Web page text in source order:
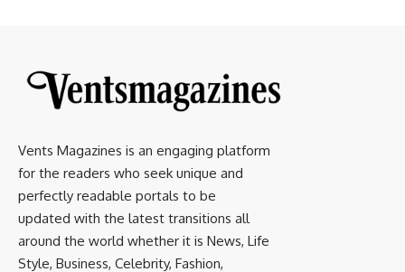
Vents Magazines is an engaging platform
for the readers who seek unique and
perfectly readable portals to be
updated with the latest transitions all
around the world whether it is News, Life
Style, Business, Celebrity, Fashion,